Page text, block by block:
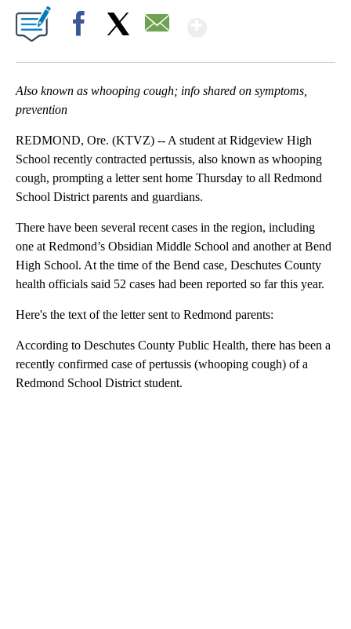
Also known as whooping cough; info shared on symptoms,
prevention
REDMOND, Ore. (KTVZ) -- A student at Ridgeview High
School recently contracted pertussis, also known as whooping
cough, prompting a letter sent home Thursday to all Redmond
School District parents and guardians.
There have been several recent cases in the region, including
one at Redmond’s Obsidian Middle School and another at Bend
High School. At the time of the Bend case, Deschutes County
health officials said 52 cases had been reported so far this year.
Here's the text of the letter sent to Redmond parents:
According to Deschutes County Public Health, there has been a
recently confirmed case of pertussis (whooping cough) of a
Redmond School District student.